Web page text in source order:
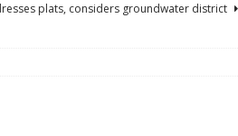
plats, considers groundwater district
remind exhibitors of upcoming deadlines